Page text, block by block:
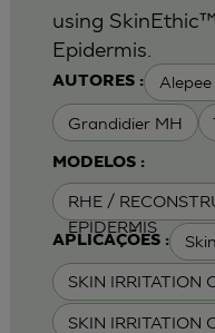
AUTORES : Alepee
Grandidier MH
MODELOS :
RHE /
EPIDERMIS
APLICAÇÕES :
SKIN IRRITATION
SKIN IRRITATION
using
Epidermis.